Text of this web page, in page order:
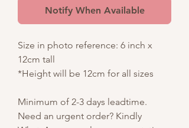
Notify When Available
Size in photo reference: 6 inch x
12cm tall
*Height will be 12cm for all sizes
Minimum of 2-3 days leadtime.
Need an urgent order? Kindly